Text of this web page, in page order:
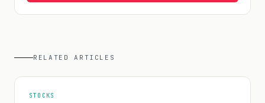
RELATED ARTICLES
STOCKS